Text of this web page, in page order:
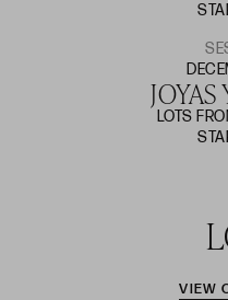
JOYAS
LOTS
VIEW